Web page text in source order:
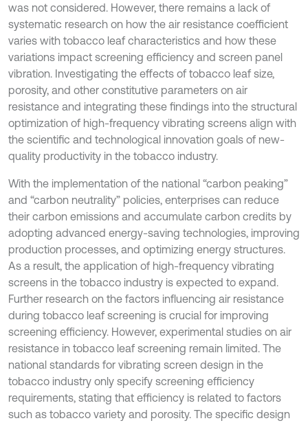
was not considered. However, there remains a lack of
systematic research on how the air resistance coefficient
varies with tobacco leaf characteristics and how these
variations impact screening efficiency and screen panel
vibration. Investigating the effects of tobacco leaf size,
porosity, and other constitutive parameters on air
resistance and integrating these findings into the structural
optimization of high-frequency vibrating screens align with
the scientific and technological innovation goals of new-
quality productivity in the tobacco industry.
With the implementation of the national “carbon peaking”
and “carbon neutrality” policies, enterprises can reduce
their carbon emissions and accumulate carbon credits by
adopting advanced energy-saving technologies, improving
production processes, and optimizing energy structures.
As a result, the application of high-frequency vibrating
screens in the tobacco industry is expected to expand.
Further research on the factors influencing air resistance
during tobacco leaf screening is crucial for improving
screening efficiency. However, experimental studies on air
resistance in tobacco leaf screening remain limited. The
national standards for vibrating screen design in the
tobacco industry only specify screening efficiency
requirements, stating that efficiency is related to factors
such as tobacco variety and porosity. The specific design